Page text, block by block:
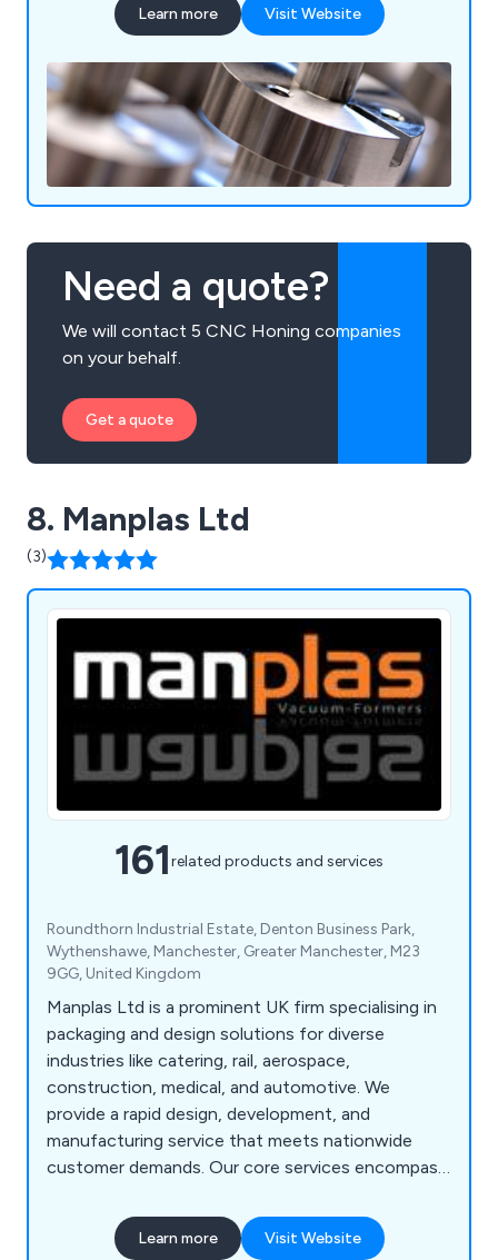
Learn more Visit Website
Need a quote?
We will contact 5 CNC Honing companies
on your behalf.
Get a quote
8. Manplas Ltd
(3)
161related products and services
Roundthorn Industrial Estate, Denton Business Park,
Wythenshawe, Manchester, Greater Manchester, M23
9GG, United Kingdom
Manplas Ltd is a prominent UK firm specialising in
packaging and design solutions for diverse
industries like catering, rail, aerospace,
construction, medical, and automotive. We
provide a rapid design, development, and
manufacturing service that meets nationwide
customer demands. Our core services encompass
thermoforming, sheet extrusion, butt fusion,
manual welding, foam inserts, injection moulding,
Learn more Visit Website